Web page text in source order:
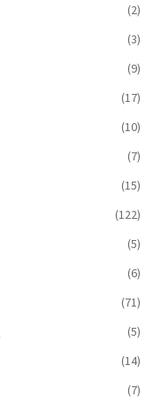
(2)
(3)
(9)
(17)
(10)
(7)
(15)
(122)
(5)
(6)
(71)
(5)
(14)
(7)